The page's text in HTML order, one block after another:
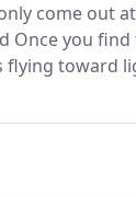
come out
Once you find
flying toward